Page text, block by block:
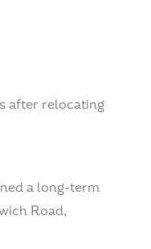
after relocating
a long-term
Road,